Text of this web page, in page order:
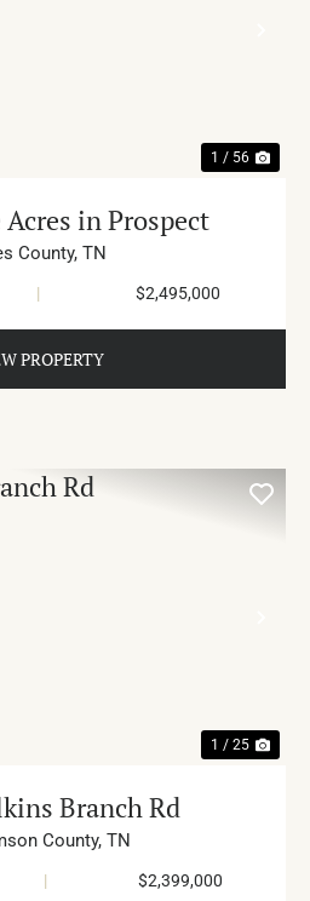
1 / 56
in Prospect
County, TN
| $2,495,000
PROPERTY
1 / 25
Branch Rd
County, TN
| $2,399,000